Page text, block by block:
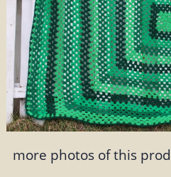
more photos of this